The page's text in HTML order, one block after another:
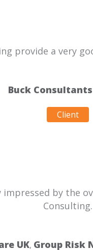
provide a very
Buck
Client
by the
Consulting.
UK, Group Risk